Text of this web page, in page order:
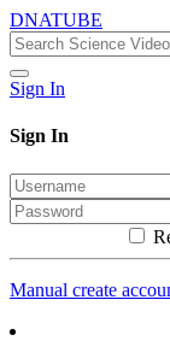
DNATUBE
Sign In
Sign In
Manual create